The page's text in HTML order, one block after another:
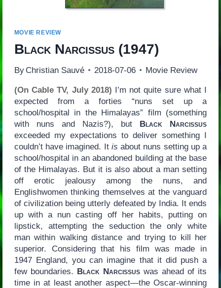
MOVIE REVIEW
Black Narcissus(1947)
By Christian Sauvé 2018-07-06 Movie Review
(On Cable TV, July 2018) I’m not quite sure what I
expected from a forties “nuns set up a
school/hospital in the Himalayas” film (something
with nuns and Nazis?), but Black Narcissus
exceeded my expectations to deliver something I
couldn’t have imagined. It is about nuns setting up a
school/hospital in an abandoned building at the base
of the Himalayas. But it is also about a man setting
off erotic jealousy among the nuns, and
Englishwomen thinking themselves at the vanguard
of civilization being utterly defeated by India. It ends
up with a nun casting off her habits, putting on
lipstick, attempting the seduction the only white
man within walking distance and trying to kill her
superior. Considering that his film was made in
1947 England, you can imagine that it did push a
few boundaries. Black Narcissuswas ahead of its
time in at least another aspect—the Oscar-winning